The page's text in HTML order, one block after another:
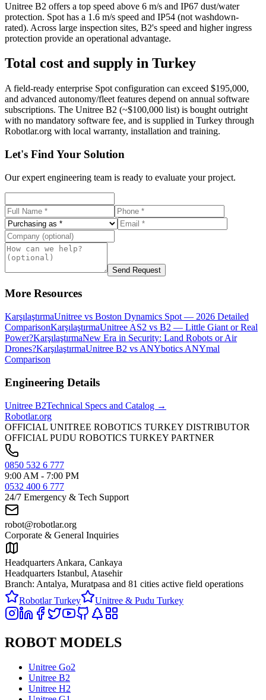
Unitree B2 offers a top speed above 6 m/s and IP67 dust/water
protection. Spot has a 1.6 m/s speed and IP54 (not washdown-
rated). Across large inspection sites, B2's speed and higher ingress
protection provide an operational advantage.
Total cost and supply in Turkey
A field-ready enterprise Spot configuration can exceed $195,000,
and advanced autonomy/fleet features depend on annual software
subscriptions. The Unitree B2 (~$100,000 list) is bought outright
with no mandatory software fee, and is supplied in Turkey through
Robotlar.org with local warranty, installation and training.
Let's Find Your Solution
Our expert engineering team is ready to evaluate your project.
Send Request
More Resources
KarşılaştırmaUnitree vs Boston Dynamics Spot — 2026 Detailed
ComparisonKarşılaştırmaUnitree AS2 vs B2 — Little Giant or Real
Power?KarşılaştırmaNew Era in Security: Land Robots or Air
Drones?KarşılaştırmaUnitree B2 vs ANYbotics ANYmal
Comparison
Engineering Details
Unitree B2Technical Specs and Catalog →
Robotlar.org
OFFICIAL UNITREE ROBOTICS TURKEY DISTRIBUTOR
OFFICIAL PUDU ROBOTICS TURKEY PARTNER
0850 532 6 777
9:00 AM - 7:00 PM
0532 400 6 777
24/7 Emergency & Tech Support
robot@robotlar.org
Corporate & General Inquiries
Headquarters Ankara, Cankaya
Headquarters Istanbul, Atasehir
Branch: Antalya, Muratpasa and 81 cities active field operations
Robotlar Turkey
Unitree & Pudu Turkey
ROBOT MODELS
Unitree Go2
Unitree B2
Unitree H2